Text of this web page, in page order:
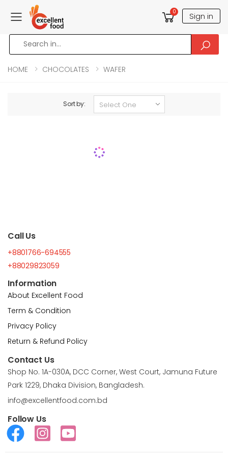
Toggle mobile menu
0 Sign in
HOME CHOCOLATES WAFER
Sort by:
Call Us
+8801766-694555
+88029823059
Information
About Excellent Food
Term & Condition
Privacy Policy
Return & Refund Policy
Contact Us
Shop No. 1A-030A, DCC Corner, West Court, Jamuna Future
Park 1229, Dhaka Division, Bangladesh.
info@excellentfood.com.bd
Follow Us